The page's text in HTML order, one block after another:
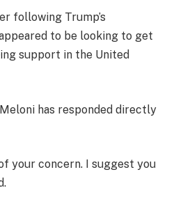
following Trump’s
to be looking to get
support in the United
has responded directly
your concern. I suggest you